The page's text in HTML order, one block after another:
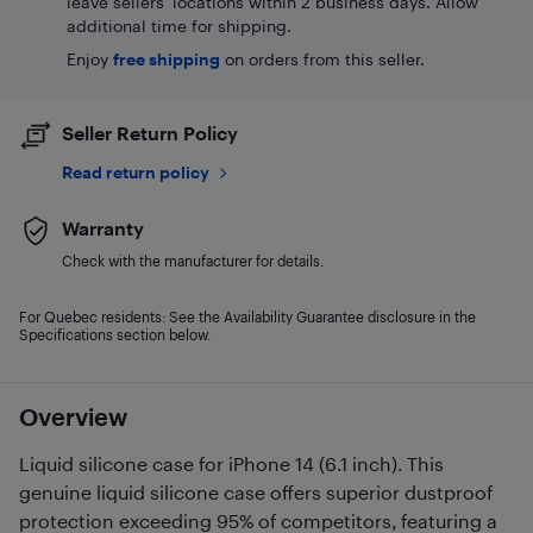
Overview
Liquid silicone case for iPhone 14 (6.1 inch). This
genuine liquid silicone case offers superior dustproof
protection exceeding 95% of competitors, featuring a
additional time for shipping.
Enjoy free shipping on orders from this seller.
Seller Return Policy
Read return policy
Warranty
Check with the manufacturer for details.
For Quebec residents: See the Availability Guarantee disclosure in the
Specifications section below.